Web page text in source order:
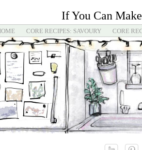
If You Can
CORE RECIPES: SAVOURY CORE